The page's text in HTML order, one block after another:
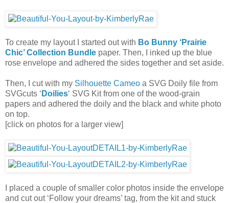
To create my layout I started out with Bo Bunny ‘Prairie
Chic’ Collection Bundle paper. Then, I inked up the blue
rose envelope and adhered the sides together and set aside.
Then, I cut with my Silhouette Cameo a SVG Doily file from
SVGcuts ‘ Doilies‘ SVG Kit from one of the wood-grain
papers and adhered the doily and the black and white photo
on top.
[click on photos for a larger view]
I placed a couple of smaller color photos inside the envelope
and cut out ‘Follow your dreams’ tag, from the kit and stuck